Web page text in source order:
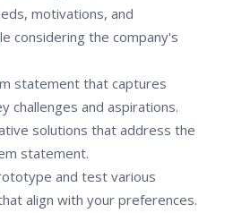
motivations, and
considering the company's
statement that captures
challenges and aspirations.
solutions that address the
statement.
and test various
align with your preferences.